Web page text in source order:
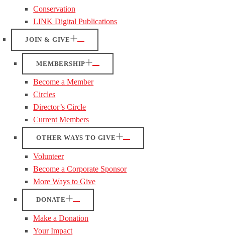
Conservation
LINK Digital Publications
JOIN & GIVE
MEMBERSHIP
Become a Member
Circles
Director’s Circle
Current Members
OTHER WAYS TO GIVE
Volunteer
Become a Corporate Sponsor
More Ways to Give
DONATE
Make a Donation
Your Impact